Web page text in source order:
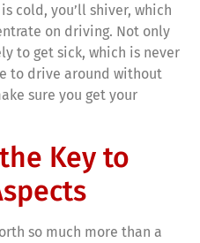
cold, you’ll shiver, which
on driving. Not only
to get sick, which is never
to drive around without
sure you get your
Key to
so much more than a